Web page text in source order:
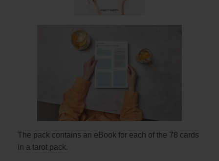
The pack contains an eBook for each of the 78 cards
in a tarot pack.